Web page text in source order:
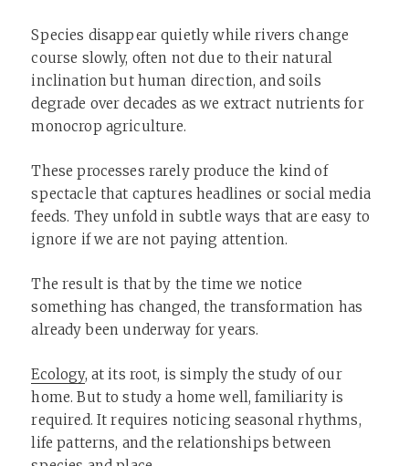
Species disappear quietly while rivers change
course slowly, often not due to their natural
inclination but human direction, and soils
degrade over decades as we extract nutrients for
monocrop agriculture.
These processes rarely produce the kind of
spectacle that captures headlines or social media
feeds. They unfold in subtle ways that are easy to
ignore if we are not paying attention.
The result is that by the time we notice
something has changed, the transformation has
already been underway for years.
Ecology, at its root, is simply the study of our
home. But to study a home well, familiarity is
required. It requires noticing seasonal rhythms,
life patterns, and the relationships between